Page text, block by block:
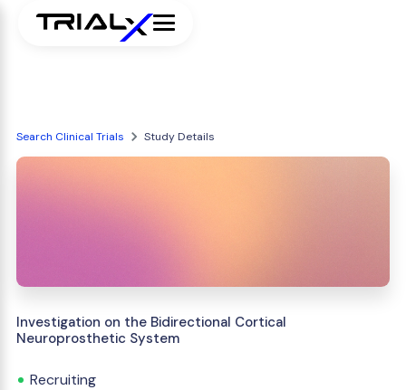
Search Clinical Trials Study Details
Investigation on the Bidirectional Cortical
Neuroprosthetic System
Recruiting